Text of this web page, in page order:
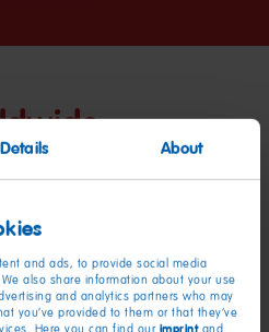
Details About
and ads, to provide social media
also share information about your use
and analytics partners who may
you’ve provided to them or that they’ve
Here you can find our imprintand
limited to the German market:
locations in eleven countries and
, who ensure that consumers
of their favourite products – in